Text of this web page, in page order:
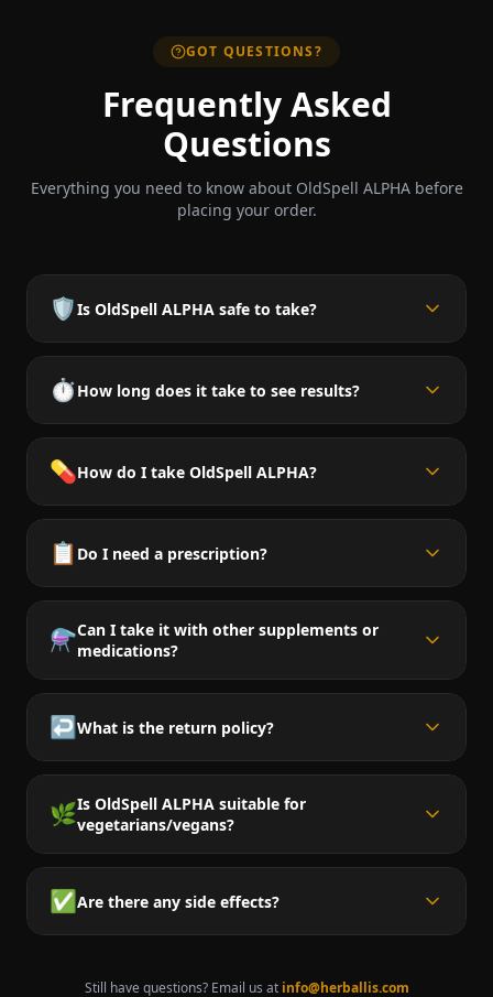
GOT QUESTIONS?
Frequently Asked
Questions
Everything you need to know about OldSpell ALPHA before
placing your order.
🛡️Is OldSpell ALPHA safe to take?
⏱️ How long does it take to see results?
💊How do I take OldSpell ALPHA?
📋 Do I need a prescription?
⚗️Can I take it with other supplements or
medications?
↩️What is the return policy?
🌿Is OldSpell ALPHA suitable for
vegetarians/vegans?
✅ Are there any side effects?
Still have questions? Email us at info@herballis.com